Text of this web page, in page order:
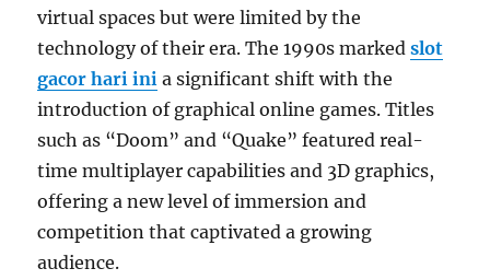
virtual spaces but were limited by the
technology of their era. The 1990s markedslot
gacor hari ini a significant shift with the
introduction of graphical online games. Titles
such as “Doom” and “Quake” featured real-
time multiplayer capabilities and 3D graphics,
offering a new level of immersion and
competition that captivated a growing
audience.